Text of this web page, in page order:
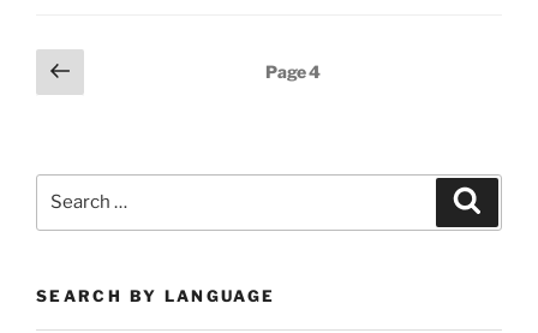
Posts
pagination
Previous
page
Page4
SEARCH BY LANGUAGE